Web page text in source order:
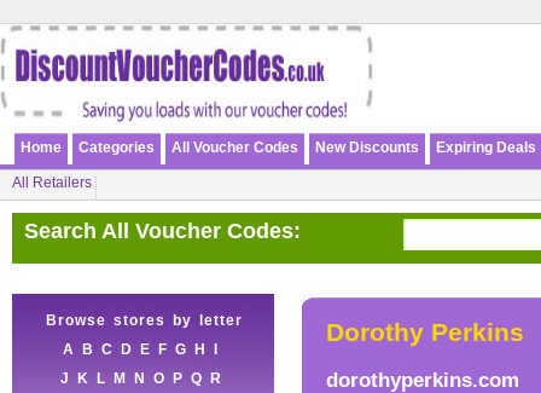
Home Categories All Voucher Codes New Discounts Expiring Deals
All Retailers
Search All Voucher Codes:
Browse stores by letter
A
B C D E F G H
J
K L M N O P Q
R
Dorothy Perkins
dorothyperkins.com